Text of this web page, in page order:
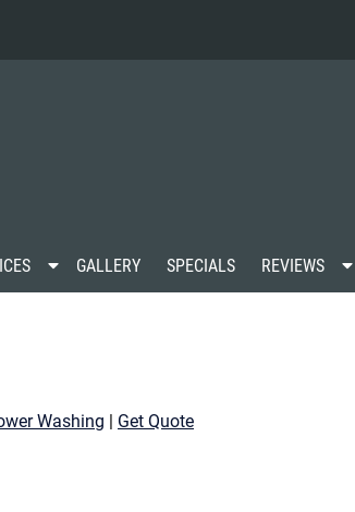
S
e
GALLERY SPECIALS REVIEWS
S
Washing Get Quote